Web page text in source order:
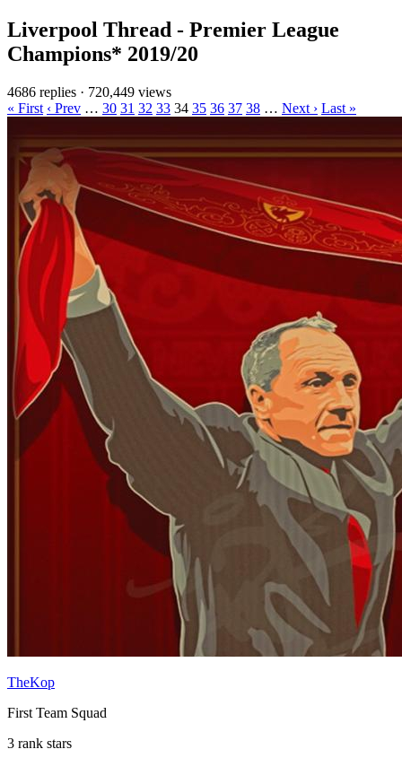
Liverpool Thread - Premier League
Champions* 2019/20
4686 replies · 720,449 views
« First ‹ Prev … 30 31 32 33 34 35 36 37 38 … Next › Last »
TheKop
First Team Squad
3 rank stars